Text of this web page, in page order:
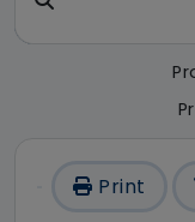
Print